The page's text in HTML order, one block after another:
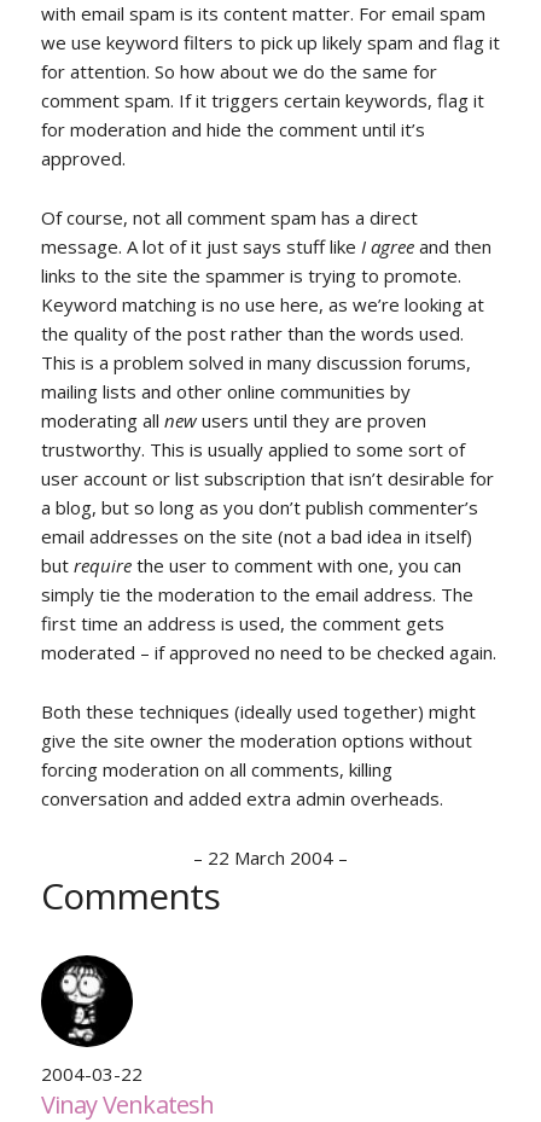
with email spam is its content matter. For email spam
we use keyword filters to pick up likely spam and flag it
for attention. So how about we do the same for
comment spam. If it triggers certain keywords, flag it
for moderation and hide the comment until it’s
approved.
Of course, not all comment spam has a direct
message. A lot of it just says stuff like I agreeand then
links to the site the spammer is trying to promote.
Keyword matching is no use here, as we’re looking at
the quality of the post rather than the words used.
This is a problem solved in many discussion forums,
mailing lists and other online communities by
moderating all newusers until they are proven
trustworthy. This is usually applied to some sort of
user account or list subscription that isn’t desirable for
a blog, but so long as you don’t publish commenter’s
email addresses on the site (not a bad idea in itself)
but requirethe user to comment with one, you can
simply tie the moderation to the email address. The
first time an address is used, the comment gets
moderated – if approved no need to be checked again.
Both these techniques (ideally used together) might
give the site owner the moderation options without
forcing moderation on all comments, killing
conversation and added extra admin overheads.
– 22 March 2004–
Comments
2004-03-22
Vinay Venkatesh